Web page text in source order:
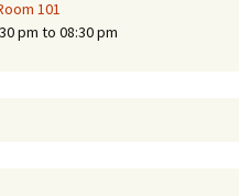
101
pm to 08:30 pm